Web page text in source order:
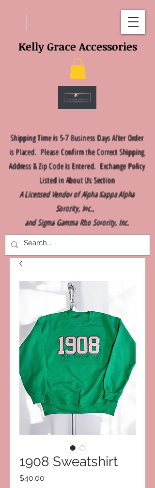
Shipping Time is 5-7 Business Days After Order
is Placed. Please Confirm the Correct Shipping
Address & Zip Code is Entered. Exchange Policy
Listed in About Us Section
A Licensed Vendor of Alpha Kappa Alpha
Sorority, Inc.,
and Sigma Gamma Rho Sorority, Inc.
Kelly Grace Accessories
1908 Sweatshirt
$40.00